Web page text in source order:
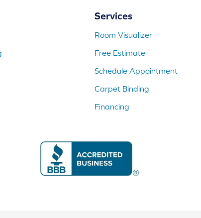
Services
Room Visualizer
Free Estimate
Schedule Appointment
Carpet Binding
Financing